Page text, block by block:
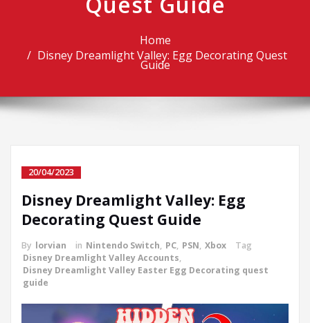
Home
Disney Dreamlight Valley: Egg Decorating Quest
Guide
20/04/2023
Disney Dreamlight Valley: Egg
Decorating Quest Guide
By lorvian in Nintendo Switch, PC, PSN, Xbox
Tag
Disney Dreamlight Valley Accounts,
Disney Dreamlight Valley Easter Egg Decorating quest
guide